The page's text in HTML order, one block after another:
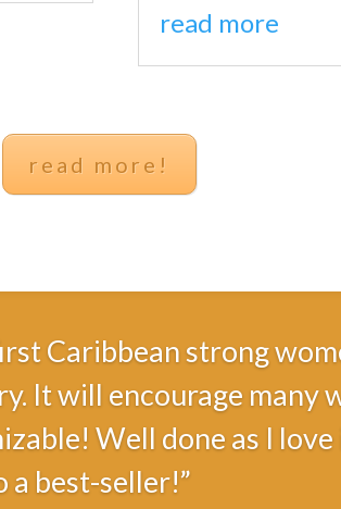
read more
read more!
Caribbean strong
It will encourage many
Well done as I
a best-seller!”